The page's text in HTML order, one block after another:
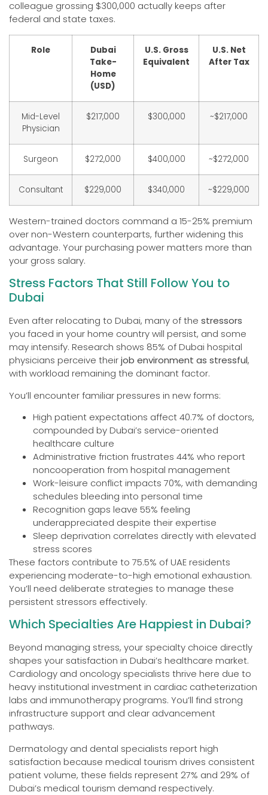
colleague grossing $300,000 actually keeps after
federal and state taxes.
Role
Dubai
Take-
Home
(USD)
U.S. Gross
Equivalent
U.S. Net
After Tax
Mid-Level
Physician
$217,000 $300,000 ~$217,000
Surgeon $272,000 $400,000 ~$272,000
Consultant $229,000 $340,000 ~$229,000
Western-trained doctors command a 15-25% premium
over non-Western counterparts, further widening this
advantage. Your purchasing power matters more than
your gross salary.
Stress Factors That Still Follow You to
Dubai
Even after relocating to Dubai, many of the stressors
you faced in your home country will persist, and some
may intensify. Research shows 85% of Dubai hospital
physicians perceive theirjob environment as stressful,
with workload remaining the dominant factor.
You’ll encounter familiar pressures in new forms:
High patient expectations affect 40.7% of doctors,
compounded by Dubai’s service-oriented
healthcare culture
Administrative friction frustrates 44% who report
noncooperation from hospital management
Work-leisure conflict impacts 70%, with demanding
schedules bleeding into personal time
Recognition gaps leave 55% feeling
underappreciated despite their expertise
Sleep deprivation correlates directly with elevated
stress scores
These factors contribute to 75.5% of UAE residents
experiencing moderate-to-high emotional exhaustion.
You’ll need deliberate strategies to manage these
persistent stressors effectively.
Which Specialties Are Happiest in Dubai?
Beyond managing stress, your specialty choice directly
shapes your satisfaction in Dubai’s healthcare market.
Cardiology and oncology specialists thrive here due to
heavy institutional investment in cardiac catheterization
labs and immunotherapy programs. You’ll find strong
infrastructure support and clear advancement
pathways.
Dermatology and dental specialists report high
satisfaction because medical tourism drives consistent
patient volume, these fields represent 27% and 29% of
Dubai’s medical tourism demand respectively.